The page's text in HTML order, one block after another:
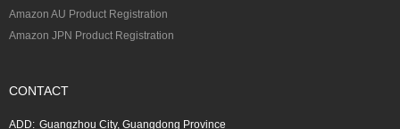
Amazon AU Product Registration
Amazon JPN Product Registration
CONTACT
ADD: Guangzhou City, Guangdong Province